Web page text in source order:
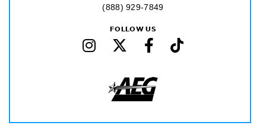
(888) 929-7849
FOLLOW US